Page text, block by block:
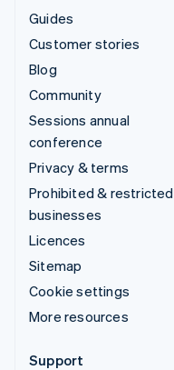
Guides
Customer stories
Blog
Community
Sessions annual
conference
Privacy & terms
Prohibited & restricted
businesses
Licences
Sitemap
Cookie settings
More resources
Support